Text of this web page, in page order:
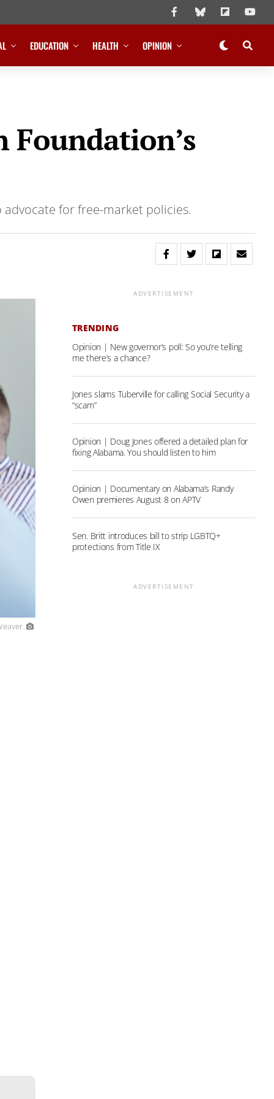
EDUCATION HEALTH OPINION
Foundation’s
for free-market policies.
ADVERTISEMENT
TRENDING
Opinion | New governor’s poll: So you’re telling
me there’s a chance?
Jones slams Tuberville for calling Social Security a
“scam”
Opinion | Doug Jones offered a detailed plan for
fixing Alabama. You should listen to him
Opinion | Documentary on Alabama’s Randy
Owen premieres August 8 on APTV
Sen. Britt introduces bill to strip LGBTQ+
protections from Title IX
ADVERTISEMENT